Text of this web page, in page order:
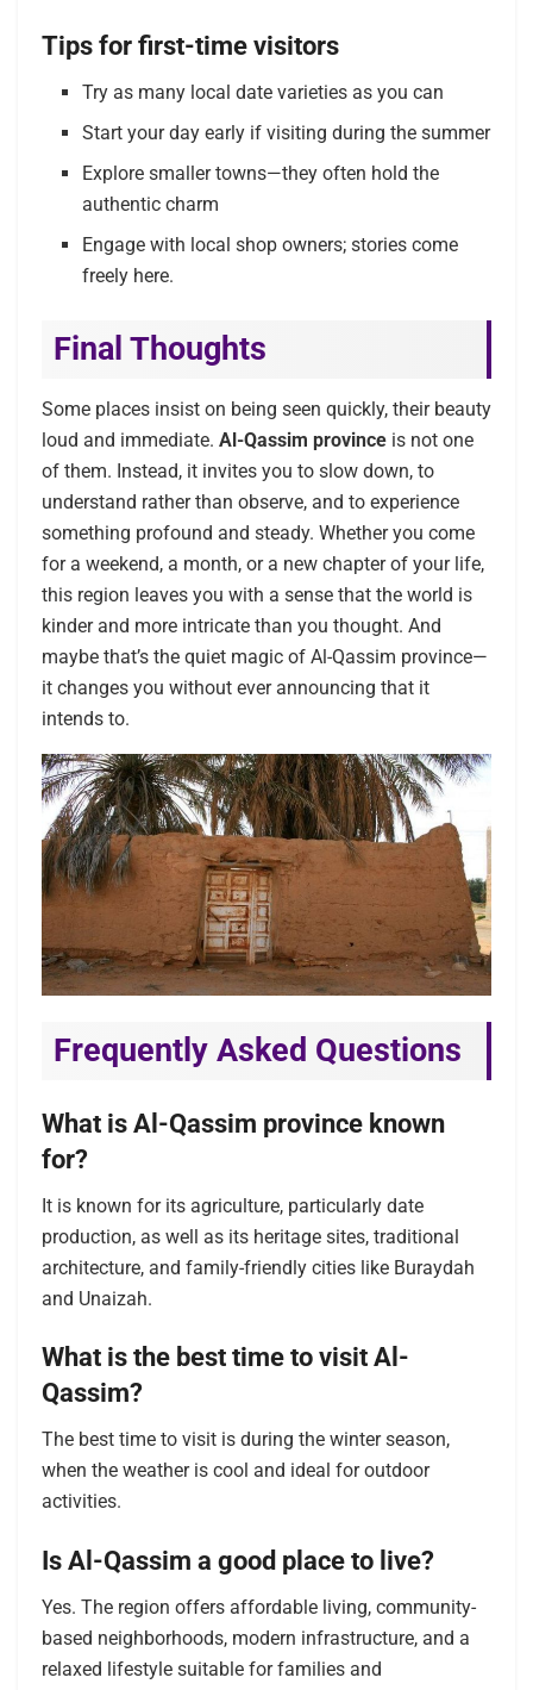
Tips for first-time visitors
Try as many local date varieties as you can
Start your day early if visiting during the summer
Explore smaller towns—they often hold the
authentic charm
Engage with local shop owners; stories come
freely here.
Final Thoughts
Some places insist on being seen quickly, their beauty
loud and immediate. Al-Qassim province is not one
of them. Instead, it invites you to slow down, to
understand rather than observe, and to experience
something profound and steady. Whether you come
for a weekend, a month, or a new chapter of your life,
this region leaves you with a sense that the world is
kinder and more intricate than you thought. And
maybe that’s the quiet magic of Al-Qassim province—
it changes you without ever announcing that it
intends to.
Frequently Asked Questions
What is Al-Qassim province known
for?
It is known for its agriculture, particularly date
production, as well as its heritage sites, traditional
architecture, and family-friendly cities like Buraydah
and Unaizah.
What is the best time to visit Al-
Qassim?
The best time to visit is during the winter season,
when the weather is cool and ideal for outdoor
activities.
Is Al-Qassim a good place to live?
Yes. The region offers affordable living, community-
based neighborhoods, modern infrastructure, and a
relaxed lifestyle suitable for families and